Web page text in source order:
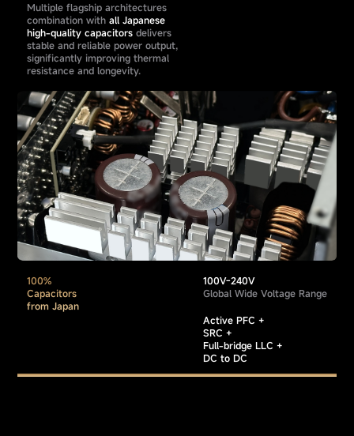
Multiple flagship architectures
combination withall Japanese
high-quality capacitors delivers
stable and reliable power output,
significantly improving thermal
resistance and longevity.
100%
Capacitors
from Japan
100V-240V
Global Wide Voltage Range
Active PFC +
SRC +
Full-bridge LLC +
DC to DC